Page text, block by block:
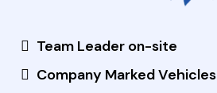
Team Leader on-site
Company Marked Vehicles